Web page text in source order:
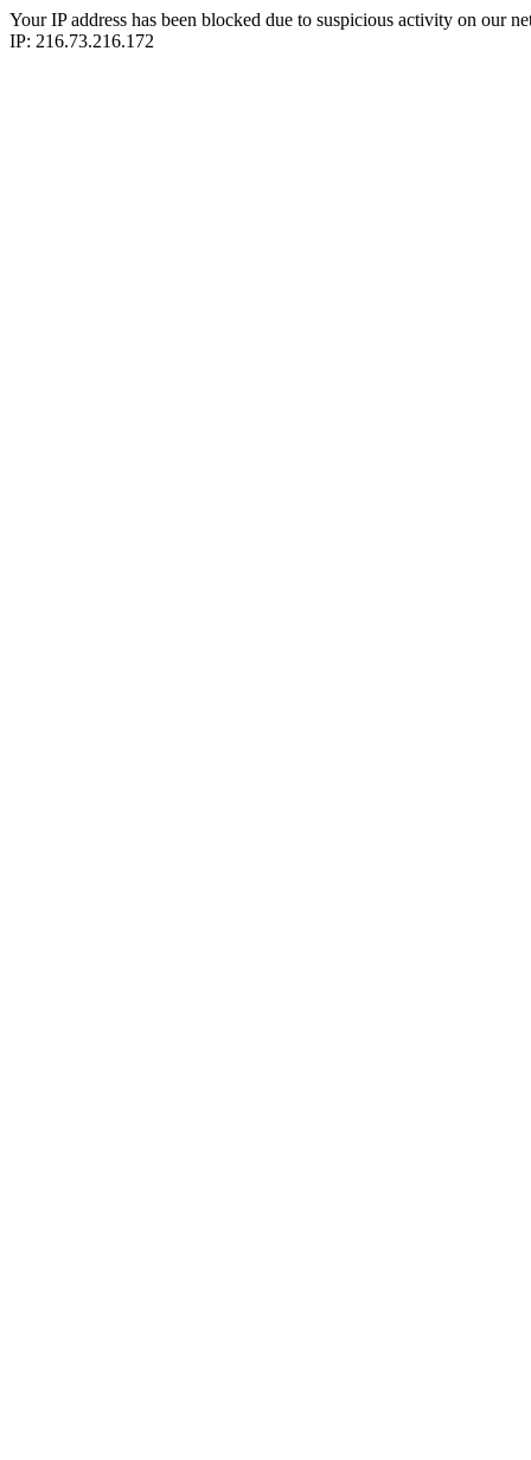
Your IP address has been blocked due to suspicious activity on our
IP: 216.73.216.172